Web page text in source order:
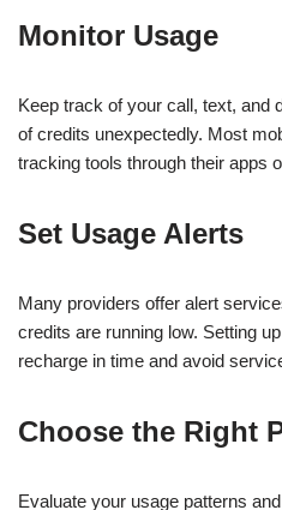
Monitor Usage
Keep track of your call, text, and
of credits unexpectedly. Most
tracking tools through their apps
Set Usage Alerts
Many providers offer alert
credits are running low. Setting
recharge in time and avoid
Choose the Right
Evaluate your usage patterns